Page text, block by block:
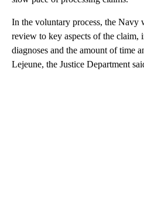
In the voluntary process, the Navy
review to key aspects of the claim,
diagnoses and the amount of time
Lejeune, the Justice Department